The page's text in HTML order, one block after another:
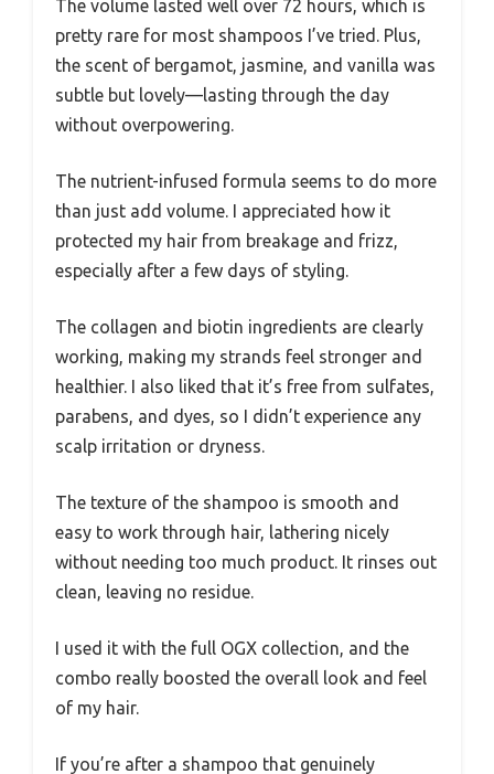
The volume lasted well over 72 hours, which is
pretty rare for most shampoos I’ve tried. Plus,
the scent of bergamot, jasmine, and vanilla was
subtle but lovely—lasting through the day
without overpowering.
The nutrient-infused formula seems to do more
than just add volume. I appreciated how it
protected my hair from breakage and frizz,
especially after a few days of styling.
The collagen and biotin ingredients are clearly
working, making my strands feel stronger and
healthier. I also liked that it’s free from sulfates,
parabens, and dyes, so I didn’t experience any
scalp irritation or dryness.
The texture of the shampoo is smooth and
easy to work through hair, lathering nicely
without needing too much product. It rinses out
clean, leaving no residue.
I used it with the full OGX collection, and the
combo really boosted the overall look and feel
of my hair.
If you’re after a shampoo that genuinely